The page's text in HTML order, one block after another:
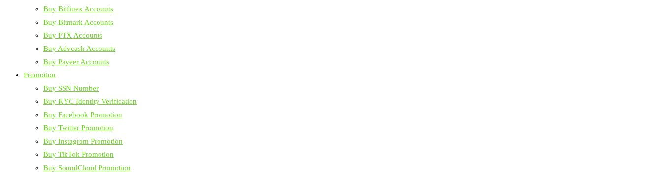
Buy Bitfinex Accounts
Buy Bitmark Accounts
Buy FTX Accounts
Buy Advcash Accounts
Buy Payeer Accounts
Promotion
Buy SSN Number
Buy KYC Identity Verification
Buy Facebook Promotion
Buy Twitter Promotion
Buy Instagram Promotion
Buy TikTok Promotion
Buy SoundCloud Promotion